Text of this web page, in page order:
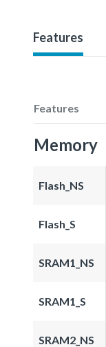
Features
Features
Memory
Flash_NS
Flash_S
SRAM1_NS
SRAM1_S
SRAM2_NS